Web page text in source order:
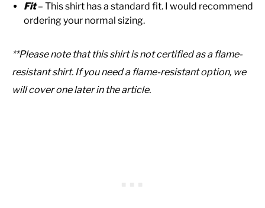
Fit– This shirt has a standard fit. I would recommend
ordering your normal sizing.
**Please note that this shirt is not certified as a flame-
resistant shirt. If you need a flame-resistant option, we
will cover one later in the article.